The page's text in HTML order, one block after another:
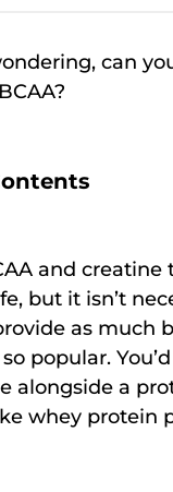
can
and creatine
but it isn’t
as much
popular.
alongside a
whey protein